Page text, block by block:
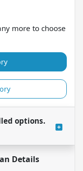
more to choose
options.
Details